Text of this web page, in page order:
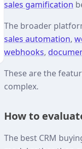
sales gamification
The broader
sales automation,
webhooks,
These are the
complex.
How to
The best CRM